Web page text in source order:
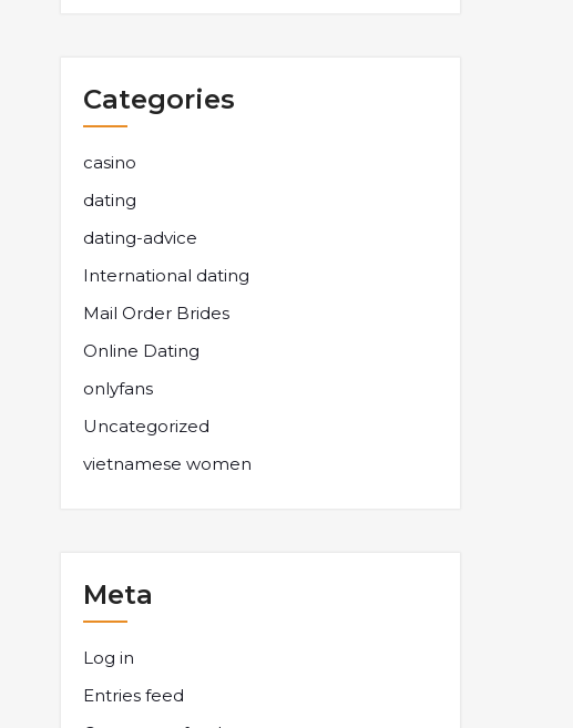
Categories
casino
dating
dating-advice
International dating
Mail Order Brides
Online Dating
onlyfans
Uncategorized
vietnamese women
Meta
Log in
Entries feed